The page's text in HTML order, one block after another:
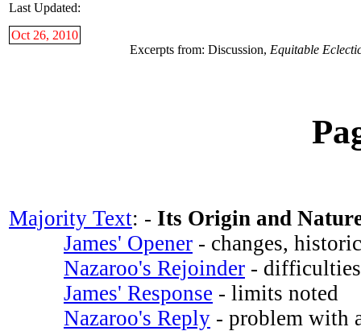
Last Updated:
Oct 26, 2010
Excerpts from: Discussion, Equitable
Majority Text: - Its Origin and
James' Opener - changes,
Nazaroo's Rejoinder -
James' Response - limits noted
Nazaroo's Reply - problem with